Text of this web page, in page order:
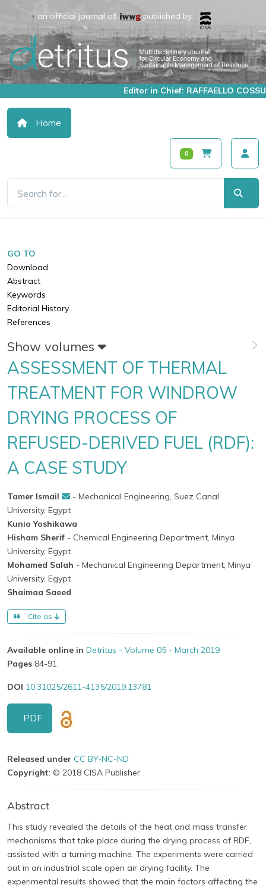
an official journal of: published by:
Editor in Chief: RAFFAELLO COSSU
Home
0
GO TO
Download
Abstract
Keywords
Editorial History
References
Show volumes
ASSESSMENT OF THERMAL
TREATMENT FOR WINDROW
DRYING PROCESS OF
REFUSED-DERIVED FUEL (RDF):
A CASE STUDY
Tamer Ismail
- Mechanical Engineering, Suez Canal
University, Egypt
Kunio Yoshikawa
Hisham Sherif - Chemical Engineering Department, Minya
University, Egypt
Mohamed Salah - Mechanical Engineering Department, Minya
University, Egypt
Shaimaa Saeed
Cite as
Available online in Detritus - Volume 05 - March 2019
Pages 84-91
DOI 10.31025/2611-4135/2019.13781
PDF
Released under CC BY-NC-ND
Copyright: © 2018 CISA Publisher
Abstract
This study revealed the details of the heat and mass transfer
mechanisms that take place during the drying process of RDF,
assisted with a turning machine. The experiments were carried
out in an industrial scale open air drying facility. The
experimental results showed that the main factors affecting the